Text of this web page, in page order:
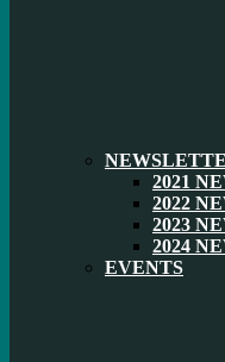
2021
2022
2023
2024
EVENTS